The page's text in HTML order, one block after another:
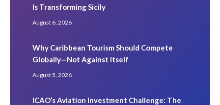
Is Transforming Sicily
August 6, 2026
Why Caribbean Tourism Should Compete
Globally—Not Against Itself
August 5, 2026
ICAO’s Aviation Investment Challenge: The